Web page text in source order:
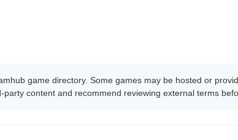
game directory. Some games may be hosted or
content and recommend reviewing external terms